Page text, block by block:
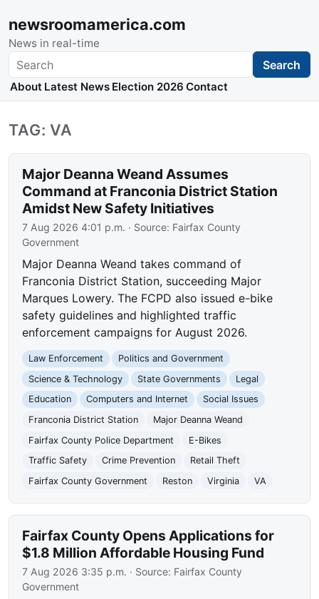
newsroomamerica.com
News in real-time
Search Search
About Latest News Election 2026 Contact
TAG: VA
Major Deanna Weand Assumes
Command at Franconia District Station
Amidst New Safety Initiatives
7 Aug 2026 4:01 p.m. · Source: Fairfax County
Government
Major Deanna Weand takes command of
Franconia District Station, succeeding Major
Marques Lowery. The FCPD also issued e-bike
safety guidelines and highlighted traffic
enforcement campaigns for August 2026.
Law Enforcement
Politics and Government
Science & Technology
State Governments
Legal
Education
Computers and Internet
Social Issues
Franconia District Station
Major Deanna Weand
Fairfax County Police Department
E-Bikes
Traffic Safety
Crime Prevention
Retail Theft
Fairfax County Government
Reston Virginia VA
Fairfax County Opens Applications for
$1.8 Million Affordable Housing Fund
7 Aug 2026 3:35 p.m. · Source: Fairfax County
Government